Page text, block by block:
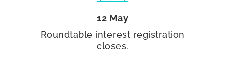
12 May
Roundtable interest registration
closes.